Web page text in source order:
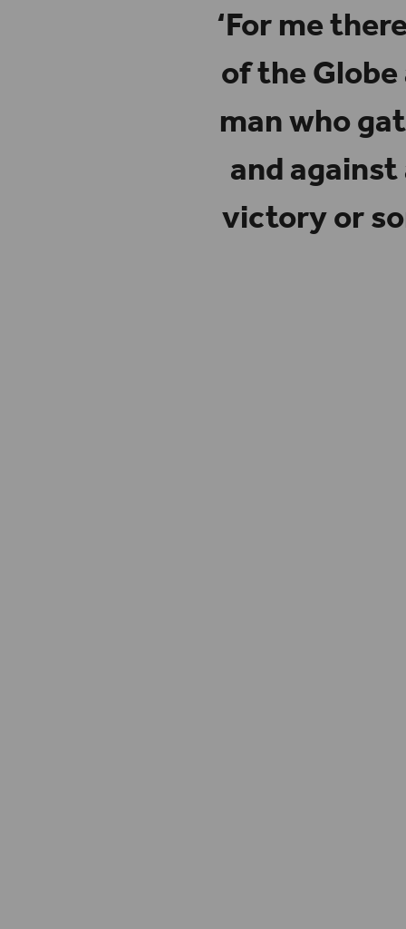
‘For me
of the
man who
and
victory or